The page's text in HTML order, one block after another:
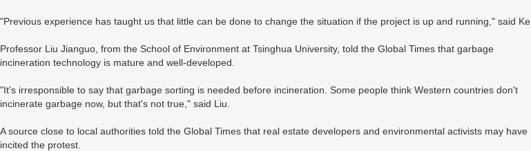
"Previous experience has taught us that little can be done to change the situation if the project is up and running," said Ke.
Professor Liu Jianguo, from the School of Environment at Tsinghua University, told the Global Times that garbage
incineration technology is mature and well-developed.
"It's irresponsible to say that garbage sorting is needed before incineration. Some people think Western countries don't
incinerate garbage now, but that's not true," said Liu.
A source close to local authorities told the Global Times that real estate developers and environmental activists may have
incited the protest.